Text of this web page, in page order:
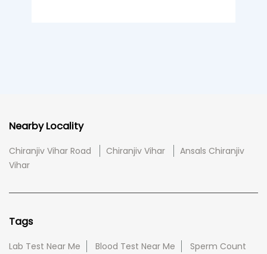
Nearby Locality
Chiranjiv Vihar Road Chiranjiv Vihar
Ansals Chiranjiv
Vihar
Tags
Lab Test Near Me Blood Test Near Me
Sperm Count